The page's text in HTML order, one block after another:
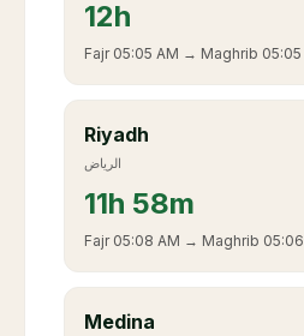
12h
Fajr 05:05 AM → Maghrib 05:05
Riyadh
الرياض
11h 58m
Fajr 05:08 AM → Maghrib
Medina